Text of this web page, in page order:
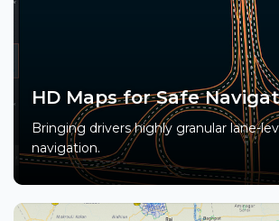
HD Maps for Safe
Bringing drivers highly granular lane-
navigation.